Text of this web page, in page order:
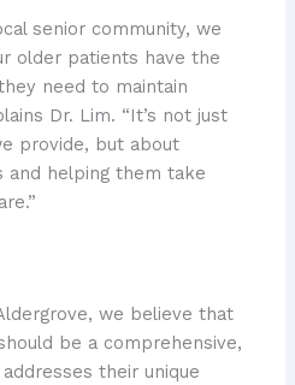
senior community, we
older patients have the
need to maintain
Dr. Lim. “It’s not just
provide, but about
and helping them take
we believe that
be a comprehensive,
their unique